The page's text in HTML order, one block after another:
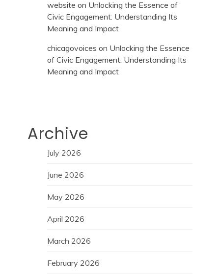
website on Unlocking the Essence of
Civic Engagement: Understanding Its
Meaning and Impact
chicagovoices on Unlocking the Essence
of Civic Engagement: Understanding Its
Meaning and Impact
Archive
July 2026
June 2026
May 2026
April 2026
March 2026
February 2026